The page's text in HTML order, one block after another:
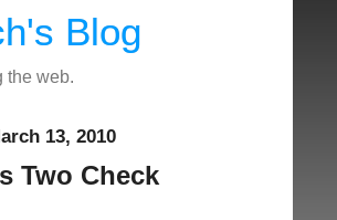
Blog
the web.
13, 2010
Two Check